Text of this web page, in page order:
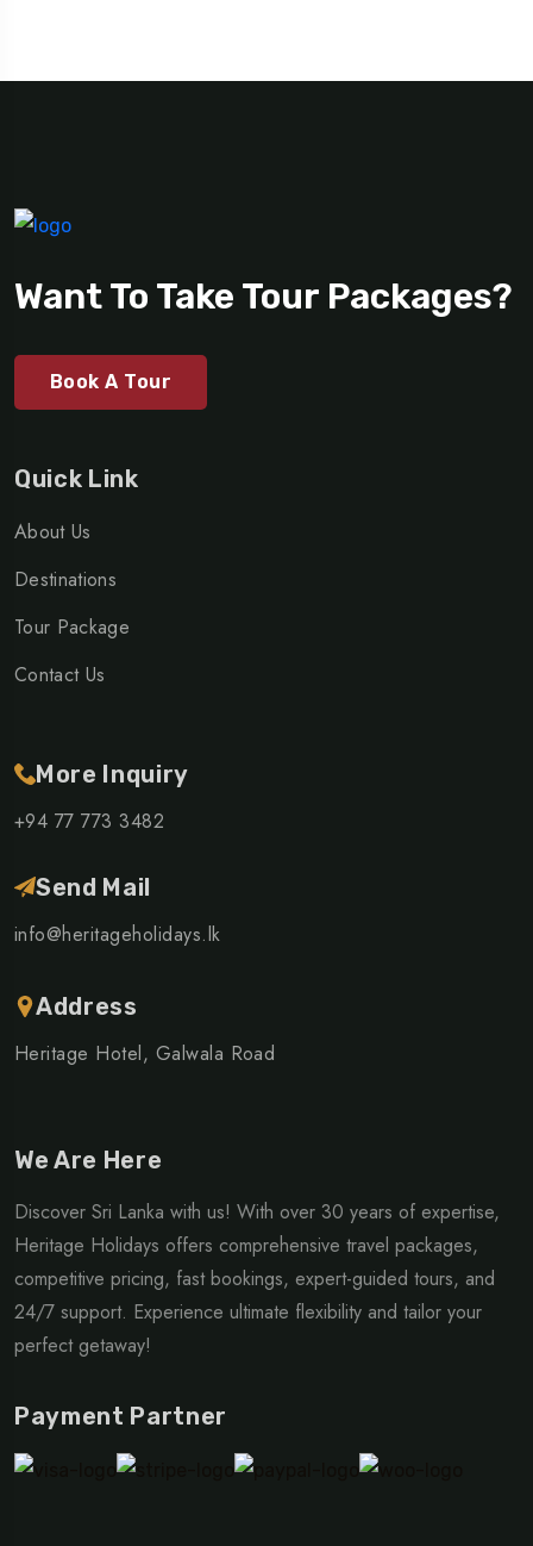
Want To Take Tour Packages?
Book A Tour
Quick Link
About Us
Destinations
Tour Package
Contact Us
More Inquiry
+94 77 773 3482
Send Mail
info@heritageholidays.lk
Address
Heritage Hotel, Galwala Road
We Are Here
Discover Sri Lanka with us! With over 30 years of expertise,
Heritage Holidays offers comprehensive travel packages,
competitive pricing, fast bookings, expert-guided tours, and
24/7 support. Experience ultimate flexibility and tailor your
perfect getaway!
Payment Partner